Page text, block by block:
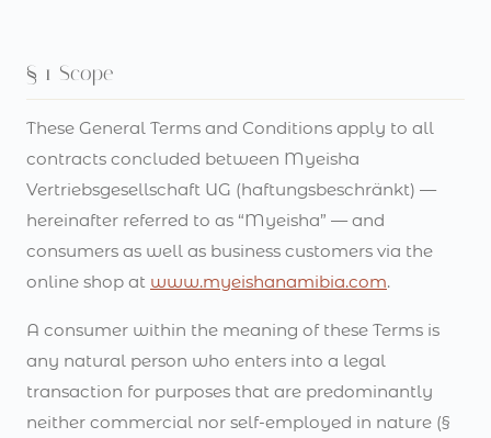
§ 1 Scope
These General Terms and Conditions apply to all
contracts concluded between Myeisha
Vertriebsgesellschaft UG (haftungsbeschränkt) —
hereinafter referred to as “Myeisha” — and
consumers as well as business customers via the
online shop at www.myeishanamibia.com.
A consumer within the meaning of these Terms is
any natural person who enters into a legal
transaction for purposes that are predominantly
neither commercial nor self-employed in nature (§